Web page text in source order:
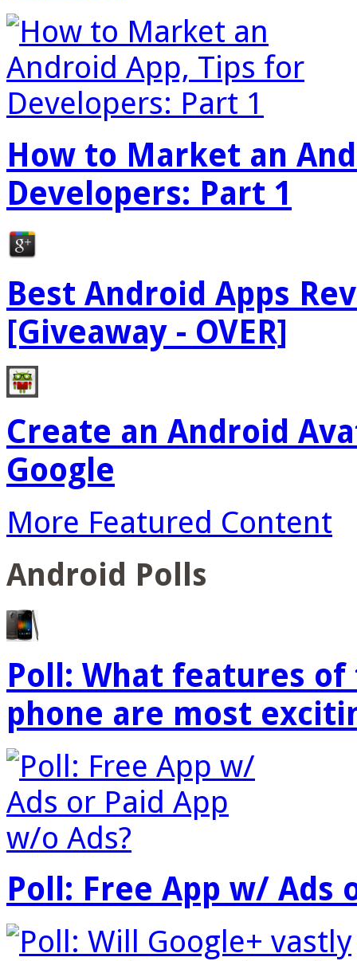
How to Market an
Developers: Part 1
Best Android Apps
[Giveaway - OVER]
Create an Android
Google
More Featured Content
Android Polls
Poll: What features
phone are most
Poll: Free App w/ Ads